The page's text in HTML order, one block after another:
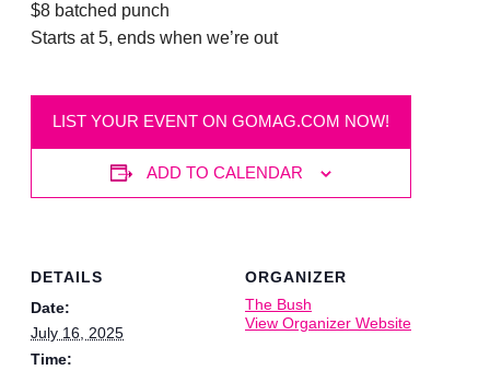
$8 batched punch
Starts at 5, ends when we’re out
LIST YOUR EVENT ON GOMAG.COM NOW!
ADD TO CALENDAR
DETAILS
Date:
July 16, 2025
Time:
ORGANIZER
The Bush
View Organizer Website